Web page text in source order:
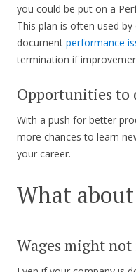
you could be put on a
This plan is often used
document performance
termination if
Opportunities to
With a push for better
more chances to learn
your career.
What
Wages might